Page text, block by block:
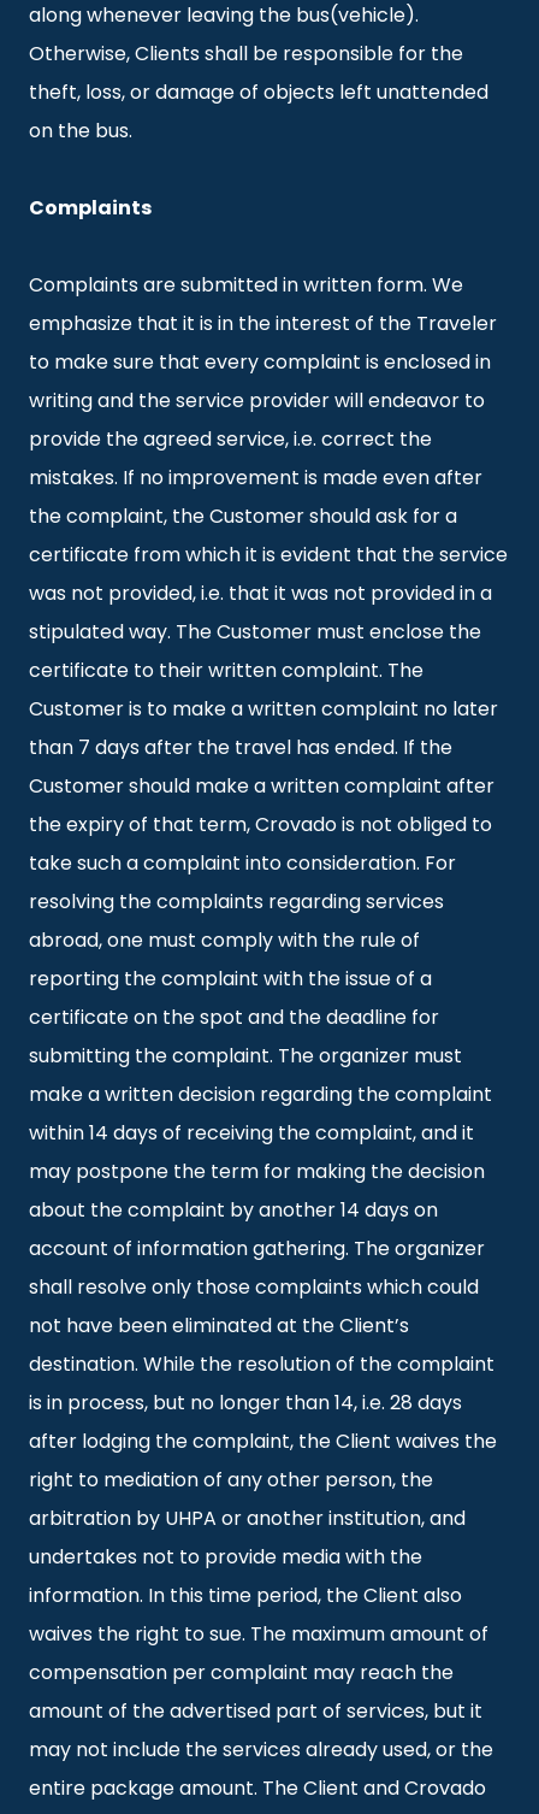
along whenever leaving the bus(vehicle).
Otherwise, Clients shall be responsible for the
theft, loss, or damage of objects left unattended
on the bus.
Complaints
Complaints are submitted in written form. We
emphasize that it is in the interest of the Traveler
to make sure that every complaint is enclosed in
writing and the service provider will endeavor to
provide the agreed service, i.e. correct the
mistakes. If no improvement is made even after
the complaint, the Customer should ask for a
certificate from which it is evident that the service
was not provided, i.e. that it was not provided in a
stipulated way. The Customer must enclose the
certificate to their written complaint. The
Customer is to make a written complaint no later
than 7 days after the travel has ended. If the
Customer should make a written complaint after
the expiry of that term, Crovado is not obliged to
take such a complaint into consideration. For
resolving the complaints regarding services
abroad, one must comply with the rule of
reporting the complaint with the issue of a
certificate on the spot and the deadline for
submitting the complaint. The organizer must
make a written decision regarding the complaint
within 14 days of receiving the complaint, and it
may postpone the term for making the decision
about the complaint by another 14 days on
account of information gathering. The organizer
shall resolve only those complaints which could
not have been eliminated at the Client’s
destination. While the resolution of the complaint
is in process, but no longer than 14, i.e. 28 days
after lodging the complaint, the Client waives the
right to mediation of any other person, the
arbitration by UHPA or another institution, and
undertakes not to provide media with the
information. In this time period, the Client also
waives the right to sue. The maximum amount of
compensation per complaint may reach the
amount of the advertised part of services, but it
may not include the services already used, or the
entire package amount. The Client and Crovado